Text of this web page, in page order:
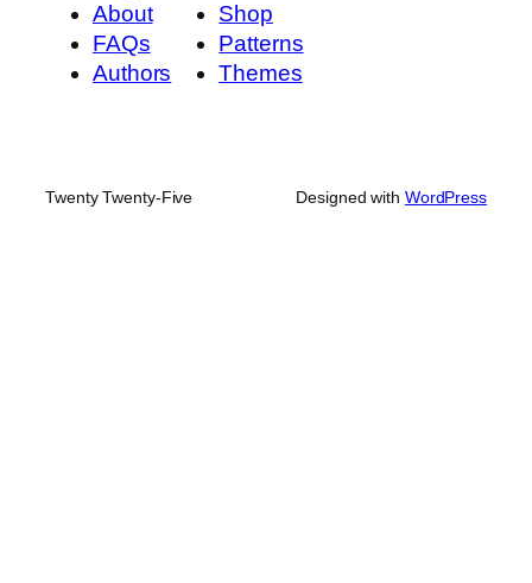
About
FAQs
Authors
Shop
Patterns
Themes
Twenty Twenty-Five Designed with WordPress